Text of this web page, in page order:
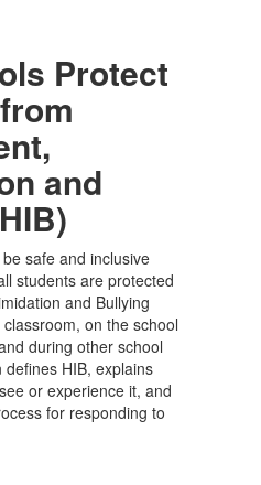
Protect
and
safe and inclusive
students are protected
and Bullying
on the school
during other school
HIB, explains
or experience it, and
for responding to